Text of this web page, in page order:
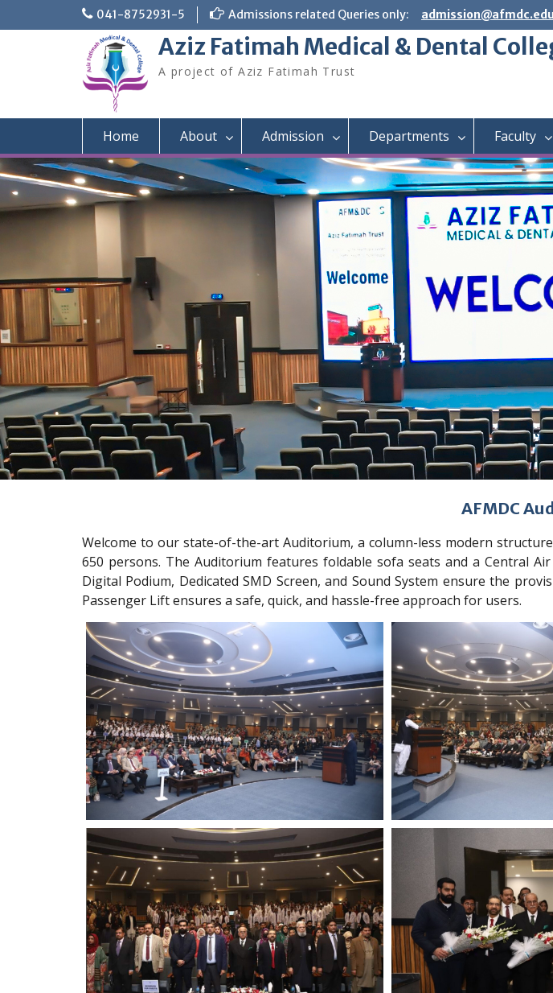
041-8752931-5 Admissions related Queries only:
Aziz Fatimah Medical & Dental
A project of Aziz Fatimah Trust
Home About Admission Departments Faculty
AFMDC
Welcome to our state-of-the-art Auditorium, a column-less modern
650 persons. The Auditorium features foldable sofa seats and a Central
Digital Podium, Dedicated SMD Screen, and Sound System ensure the
Passenger Lift ensures a safe, quick, and hassle-free approach for users.